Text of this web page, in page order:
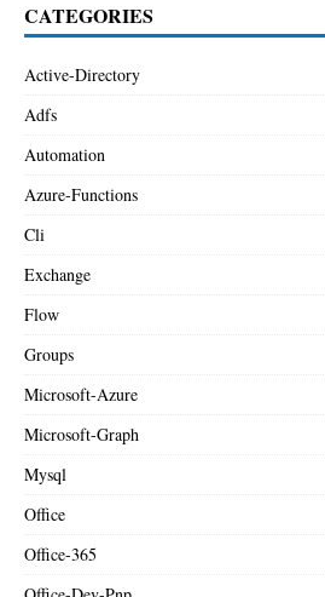
CATEGORIES
Active-Directory
Adfs
Automation
Azure-Functions
Cli
Exchange
Flow
Groups
Microsoft-Azure
Microsoft-Graph
Mysql
Office
Office-365